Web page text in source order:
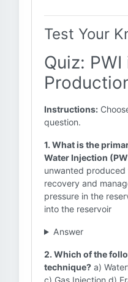
Test Your
Quiz: PWI
Instructions:
question.
1. What is the
Water Injection
unwanted produced
recovery and
pressure in the
into the reservoir
Answer
2. Which of the
technique? a)
c) Gas Injection d)